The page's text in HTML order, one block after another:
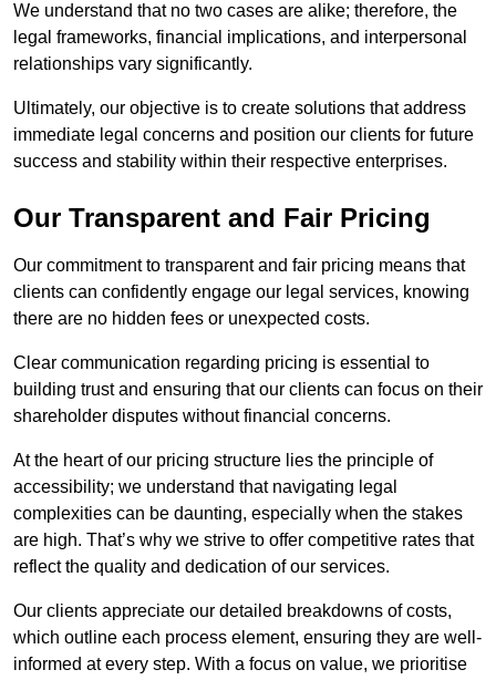
We understand that no two cases are alike; therefore, the
legal frameworks, financial implications, and interpersonal
relationships vary significantly.
Ultimately, our objective is to create solutions that address
immediate legal concerns and position our clients for future
success and stability within their respective enterprises.
Our Transparent and Fair Pricing
Our commitment to transparent and fair pricing means that
clients can confidently engage our legal services, knowing
there are no hidden fees or unexpected costs.
Clear communication regarding pricing is essential to
building trust and ensuring that our clients can focus on their
shareholder disputes without financial concerns.
At the heart of our pricing structure lies the principle of
accessibility; we understand that navigating legal
complexities can be daunting, especially when the stakes
are high. That’s why we strive to offer competitive rates that
reflect the quality and dedication of our services.
Our clients appreciate our detailed breakdowns of costs,
which outline each process element, ensuring they are well-
informed at every step. With a focus on value, we prioritise